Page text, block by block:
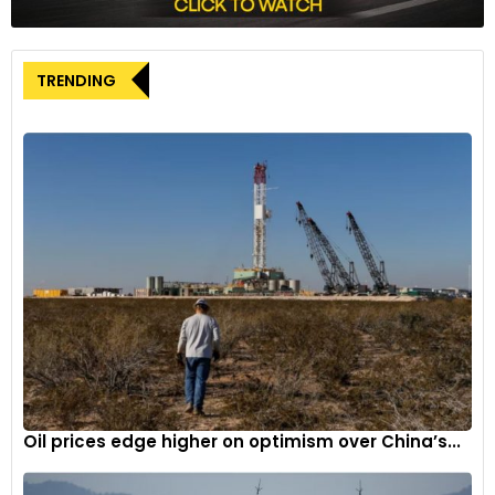
The Equatorial Margin offshore region is viewed as Brazil’s
most promising frontier for oil exploration, sharing geological
similarities with neighboring Guyana, where Exxon Mobil is
TRENDING
Oil prices edge higher on optimism over China’s...